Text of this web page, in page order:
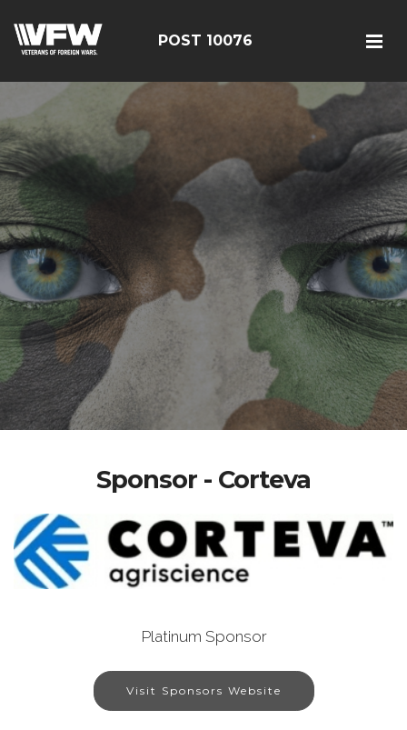
POST 10076
Sponsor - Corteva
Platinum Sponsor
Visit Sponsors Website